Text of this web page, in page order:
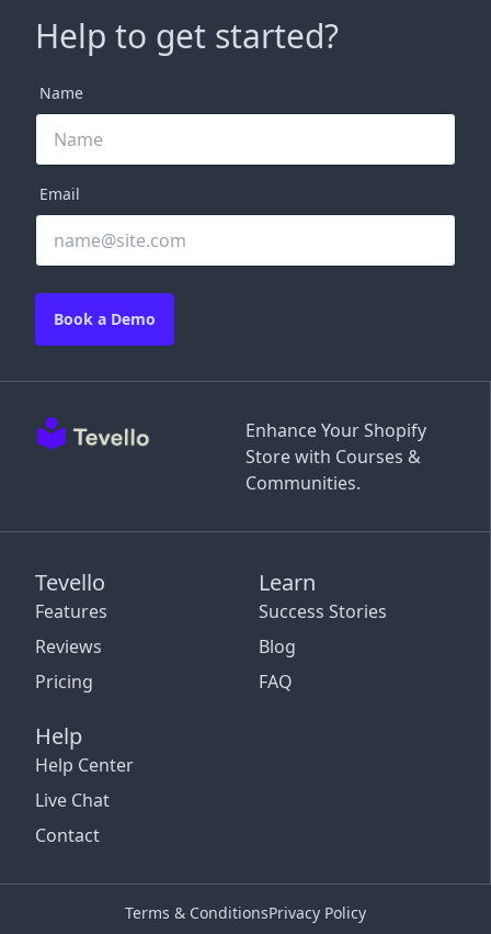
Enhance Your Shopify
Store with Courses &
Communities.
Tevello
Features
Reviews
Pricing
Learn
Success Stories
Blog
FAQ
Help
Help Center
Live Chat
Contact
Help to get started?
Name
Email
Book a Demo
Terms & ConditionsPrivacy Policy